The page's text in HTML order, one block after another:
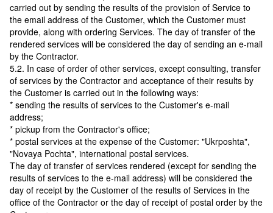
carried out by sending the results of the provision of Service to
the email address of the Customer, which the Customer must
provide, along with ordering Services. The day of transfer of the
rendered services will be considered the day of sending an e-mail
by the Contractor.
5.2. In case of order of other services, except consulting, transfer
of services by the Contractor and acceptance of their results by
the Customer is carried out in the following ways:
* sending the results of services to the Customer's e-mail
address;
* pickup from the Contractor's office;
* postal services at the expense of the Customer: "Ukrposhta",
"Novaya Pochta", international postal services.
The day of transfer of services rendered (except for sending the
results of services to the e-mail address) will be considered the
day of receipt by the Customer of the results of Services in the
office of the Contractor or the day of receipt of postal order by the